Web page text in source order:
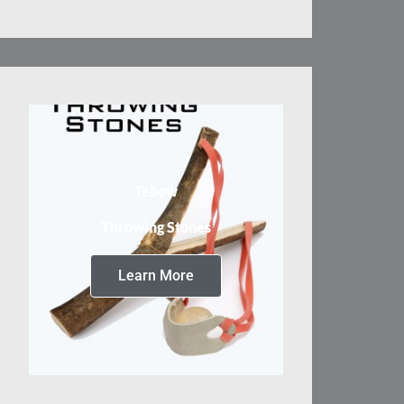
Tebow
Throwing Stones
Learn More